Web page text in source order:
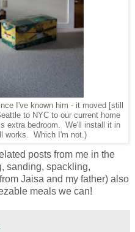
I've known him - it moved [still
to NYC to our current home
extra bedroom. We'll install it in
works. Which I'm not.)
posts from me in the
sanding, spackling,
Jaisa and my father) also
meals we can!